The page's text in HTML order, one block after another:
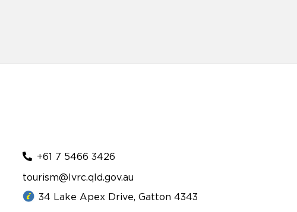
+61 7 5466 3426
tourism@lvrc.qld.gov.au
34 Lake Apex Drive, Gatton 4343